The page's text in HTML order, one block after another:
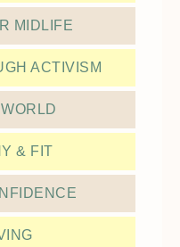
MIDLIFE
ACTIVISM
& FIT